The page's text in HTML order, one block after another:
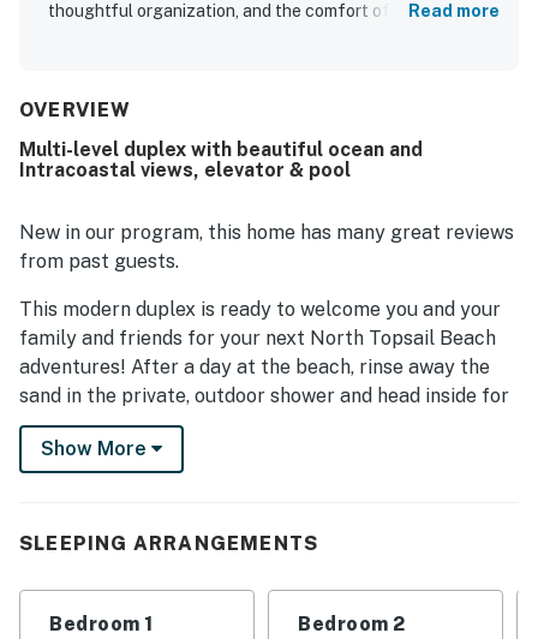
thoughtful organization, and the comfort of spacious
house was noted as being very well equipped overall.
Read more
OVERVIEW
Multi-level duplex with beautiful ocean and
Intracoastal views, elevator & pool
New in our program, this home has many great reviews
from past guests.
This modern duplex is ready to welcome you and your
family and friends for your next North Topsail Beach
adventures! After a day at the beach, rinse away the
sand in the private, outdoor shower and head inside for
additional fun and relaxation. The home's main living
space is on the fourth floor, offering a sunny open floor
stainless steel appliances, two coffee makers (drip and
is perfect for more formal family meals. Once
mealtime is over, unwind in the inviting living area,
Show More
SLEEPING ARRANGEMENTS
Bedroom 1 Bedroom 2